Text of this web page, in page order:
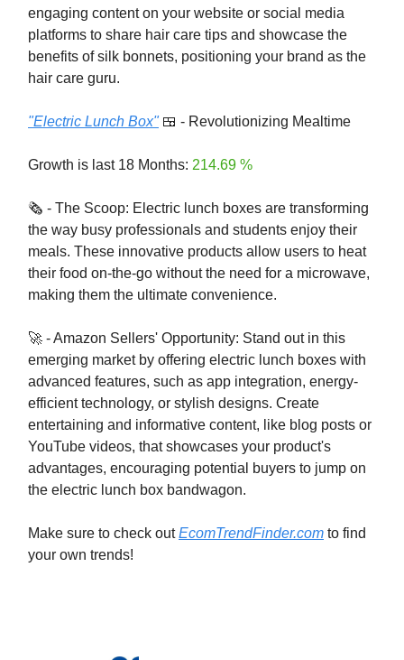
engaging content on your website or social media
platforms to share hair care tips and showcase the
benefits of silk bonnets, positioning your brand as the
hair care guru.
"Electric Lunch Box"🍱 - Revolutionizing Mealtime
Growth is last 18 Months: 214.69 %
🗞️ - The Scoop: Electric lunch boxes are transforming
the way busy professionals and students enjoy their
meals. These innovative products allow users to heat
their food on-the-go without the need for a microwave,
making them the ultimate convenience.
🚀 - Amazon Sellers' Opportunity: Stand out in this
emerging market by offering electric lunch boxes with
advanced features, such as app integration, energy-
efficient technology, or stylish designs. Create
entertaining and informative content, like blog posts or
YouTube videos, that showcases your product's
advantages, encouraging potential buyers to jump on
the electric lunch box bandwagon.
Make sure to check outEcomTrendFinder.com to find
your own trends!